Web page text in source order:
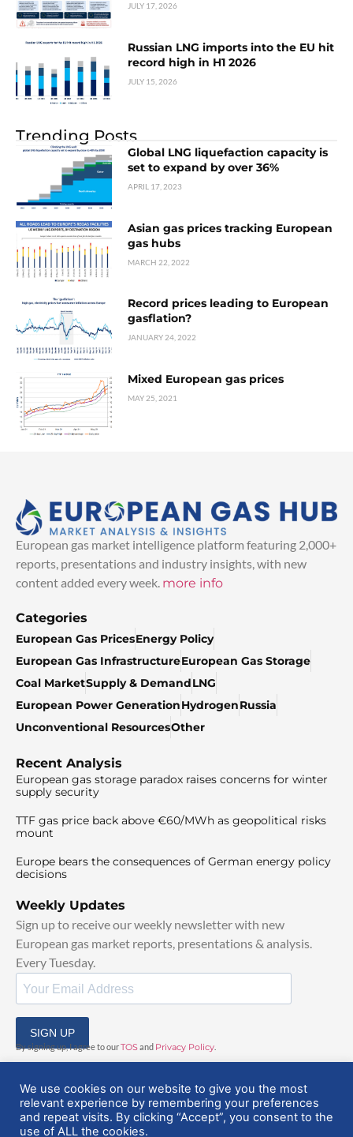
JULY 17, 2026
Russian LNG imports into the EU hit
record high in H1 2026
JULY 15, 2026
Trending Posts
Global LNG liquefaction capacity is
set to expand by over 36%
APRIL 17, 2023
Asian gas prices tracking European
gas hubs
MARCH 22, 2022
Record prices leading to European
gasflation?
JANUARY 24, 2022
Mixed European gas prices
MAY 25, 2021
European gas market intelligence platform featuring 2,000+
reports, presentations and industry insights, with new
content added every week. more info
Categories
European Gas PricesEnergy Policy
European Gas InfrastructureEuropean Gas Storage
Coal MarketSupply & DemandLNG
European Power GenerationHydrogenRussia
Unconventional ResourcesOther
Recent Analysis
European gas storage paradox raises concerns for winter
supply security
TTF gas price back above €60/MWh as geopolitical risks
mount
Europe bears the consequences of German energy policy
decisions
Weekly Updates
Sign up to receive our weekly newsletter with new
European gas market reports, presentations & analysis.
Every Tuesday.
SIGN UP
By signing up, I agree to ourTOSand Privacy Policy
© 2025 EuropeanGasHub | All Rights Reserved
We use cookies on our website to give you the most
relevant experience by remembering your preferences
and repeat visits. By clicking “Accept”, you consent to the
use of ALL the cookies.